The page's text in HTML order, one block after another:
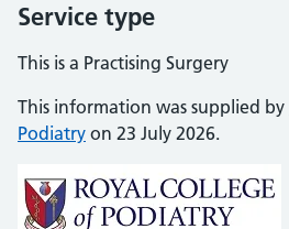
Service type
This is a Practising Surgery
This information was supplied by
Podiatry on 23 July 2026.